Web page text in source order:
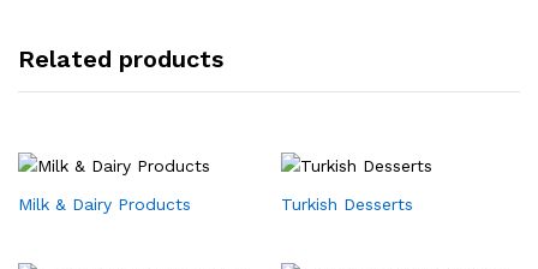
Related products
Milk & Dairy Products Turkish Desserts